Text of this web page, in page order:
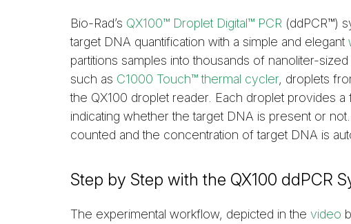
Bio-Rad’s QX100™ Droplet Digital™ PCR (ddPCR™)
target DNA quantification with a simple and elegant
partitions samples into thousands of nanoliter-
such as C1000 Touch™ thermal cycler, droplets
the QX100 droplet reader. Each droplet provides
indicating whether the target DNA is present or
counted and the concentration of target DNA is
Step by Step with the QX100 ddPCR
The experimental workflow, depicted in the video